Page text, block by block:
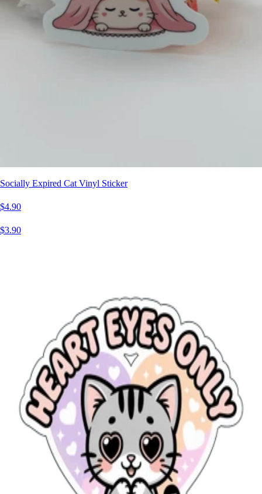
Socially Expired Cat Vinyl Sticker
$4.90
$3.90